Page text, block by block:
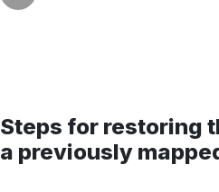
Steps for restoring
a previously